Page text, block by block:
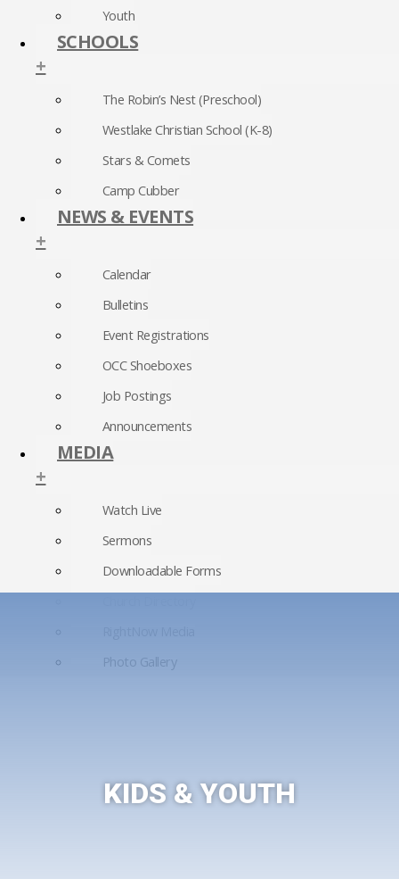
Youth
SCHOOLS
+
The Robin’s Nest (Preschool)
Westlake Christian School (K-8)
Stars & Comets
Camp Cubber
NEWS & EVENTS
+
Calendar
Bulletins
Event Registrations
OCC Shoeboxes
Job Postings
Announcements
MEDIA
+
Watch Live
Sermons
Downloadable Forms
Photo Gallery
KIDS & YOUTH